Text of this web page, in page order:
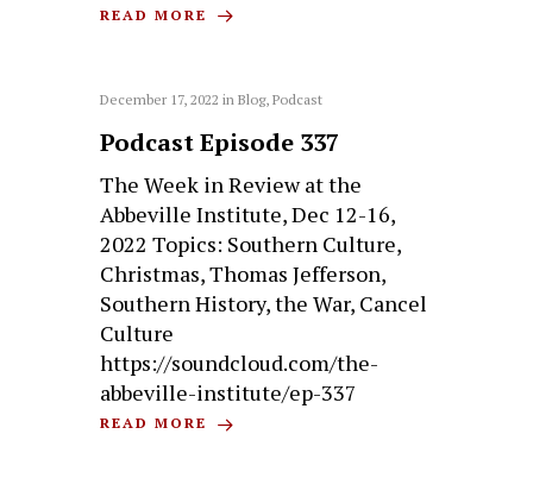
READ MORE
December 17, 2022 inBlog,Podcast
Podcast Episode 337
The Week in Review at the
Abbeville Institute, Dec 12-16,
2022 Topics: Southern Culture,
Christmas, Thomas Jefferson,
Southern History, the War, Cancel
Culture
https://soundcloud.com/the-
abbeville-institute/ep-337
READ MORE